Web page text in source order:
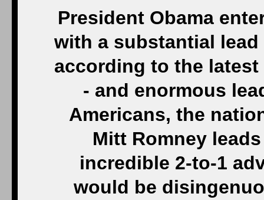
President Obama
with a substantial
according to the
- and enormous
Americans, the
Mitt Romney
incredible 2-to-1
would be